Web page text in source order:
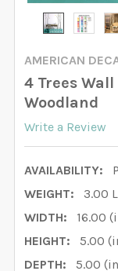
AMERICAN
4 Trees
Woodland
Write a Review
AVAILABILITY:
WEIGHT:
3.00
WIDTH:
16.00
HEIGHT:
5.00
DEPTH:
5.00